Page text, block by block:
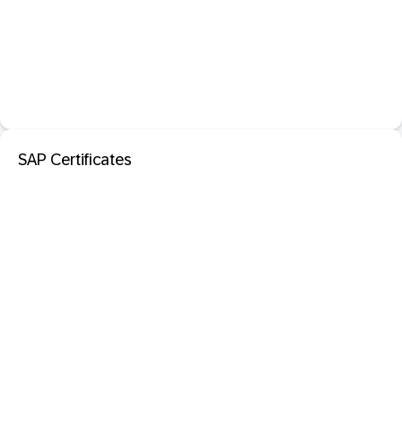
SAP Certificates